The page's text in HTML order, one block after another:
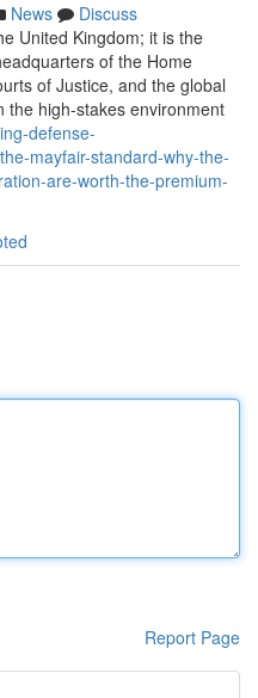
News
Discuss
United Kingdom; it is the
of the Home
of Justice, and the global
the high-stakes environment
defense-
mayfair-standard-why-the-
are-worth-the-premium-
Report Page